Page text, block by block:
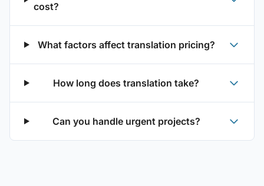
cost?
What factors affect translation pricing?
How long does translation take?
Can you handle urgent projects?